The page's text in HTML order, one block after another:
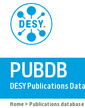
Home > Publications database